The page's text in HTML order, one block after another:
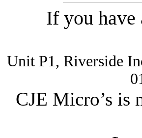
If you have
Unit P1, Riverside
CJE Micro’s is